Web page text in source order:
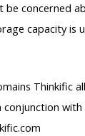
be concerned
capacity is
Thinkific
conjunction